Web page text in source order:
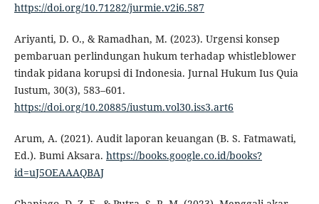
https://doi.org/10.71282/jurmie.v2i6.587
Ariyanti, D. O., & Ramadhan, M. (2023). Urgensi konsep
pembaruan perlindungan hukum terhadap whistleblower
tindak pidana korupsi di Indonesia. Jurnal Hukum Ius Quia
Iustum, 30(3), 583–601.
https://doi.org/10.20885/iustum.vol30.iss3.art6
Arum, A. (2021). Audit laporan keuangan (B. S. Fatmawati,
Ed.). Bumi Aksara. https://books.google.co.id/books?
id=uJ5OEAAAQBAJ